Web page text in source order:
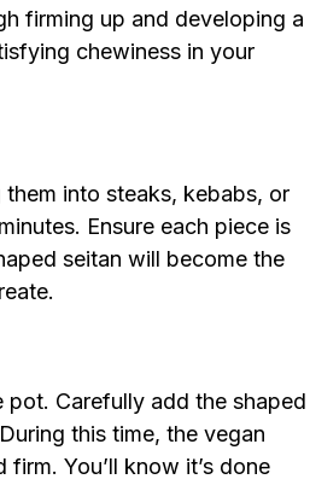
firming up and developing a
chewiness in your
into steaks, kebabs, or
Ensure each piece is
seitan will become the
Carefully add the shaped
this time, the vegan
You’ll know it’s done